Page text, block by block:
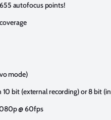
autofocus points!
mode)
10 bit (external recording) or 8 bit
@ 60fps